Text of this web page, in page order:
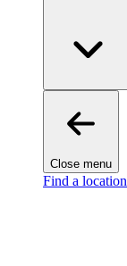
Close menu
Find a location